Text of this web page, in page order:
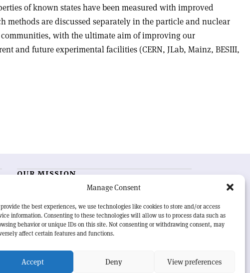
Manage Consent
the best experiences, we use technologies like cookies to store and/or access
information. Consenting to these technologies will allow us to process data such as
behavior or unique IDs on this site. Not consenting or withdrawing consent, may
affect certain features and functions.
Accept Deny View preferences
of known states have been measured with improved
methods are discussed separately in the particle and nuclear
with the ultimate aim of improving our
and future experimental facilities (CERN, JLab, Mainz, BESIII,
OUR MISSION
is essential reading for the international
research and project developments from around the
world,CERN Courieroffers a unique record of the ongoing
endeavour to advance our understanding of the basic laws